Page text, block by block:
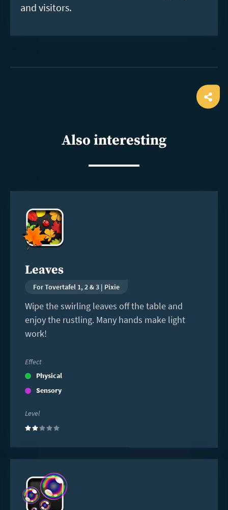
and visitors.
Also interesting
Leaves
For Tovertafel 1, 2 & 3 | Pixie
Wipe the swirling leaves off the table and
enjoy the rustling. Many hands make light
work!
Effect
Physical
Sensory
Level
(2)
more
more